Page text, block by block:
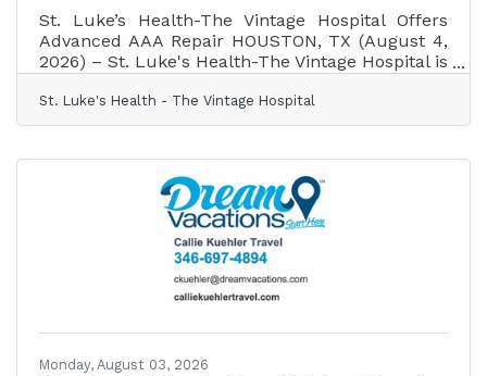
St. Luke’s Health-The Vintage Hospital Offers
Advanced AAA Repair HOUSTON, TX (August 4,
2026) – St. Luke's Health-The Vintage Hospital is
in local healthcare with the successful
completion of our first-ever Abdominal Aortic
Nidal Buheis, MD, means our neighbors no
longer need to travel far for this critical
cardiovascular surgery. An AAA repair is a
complex but vital surgery to mend a weakened
St. Luke's Health - The Vintage Hospital
Monday, August 03, 2026